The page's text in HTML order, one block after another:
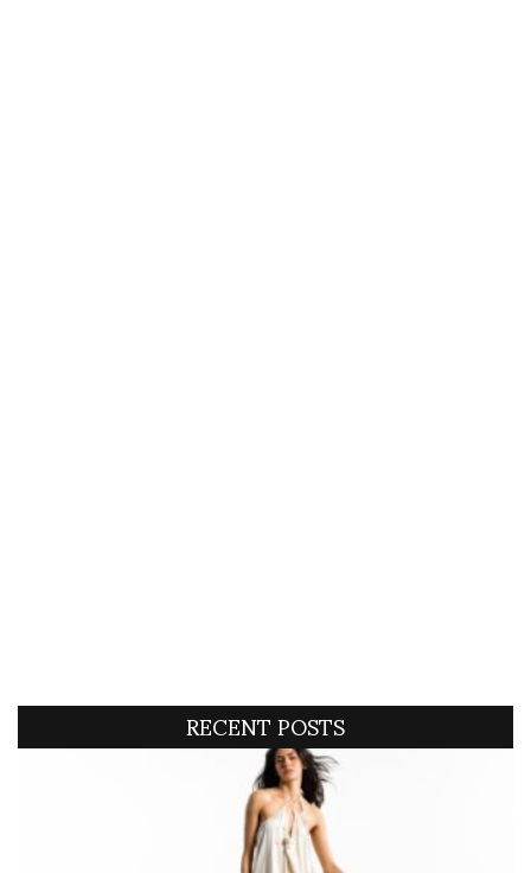
RECENT POSTS